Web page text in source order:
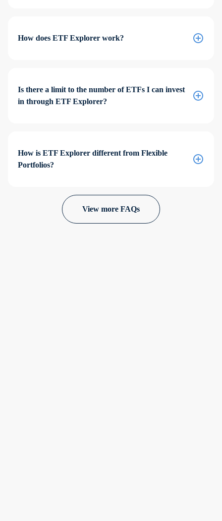
How does ETF Explorer work?
Is there a limit to the number of ETFs I can invest
in through ETF Explorer?
How is ETF Explorer different from Flexible
Portfolios?
View more FAQs